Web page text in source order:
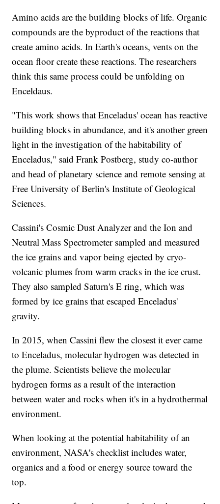
Amino acids are the building blocks of life. Organic
compounds are the byproduct of the reactions that
create amino acids. In Earth's oceans, vents on the
ocean floor create these reactions. The researchers
think this same process could be unfolding on
Enceldaus.
"This work shows that Enceladus' ocean has reactive
building blocks in abundance, and it's another green
light in the investigation of the habitability of
Enceladus," said Frank Postberg, study co-author
and head of planetary science and remote sensing at
Free University of Berlin's Institute of Geological
Sciences.
Cassini's Cosmic Dust Analyzer and the Ion and
Neutral Mass Spectrometer sampled and measured
the ice grains and vapor being ejected by cryo-
volcanic plumes from warm cracks in the ice crust.
They also sampled Saturn's E ring, which was
formed by ice grains that escaped Enceladus'
gravity.
In 2015, when Cassini flew the closest it ever came
to Enceladus, molecular hydrogen was detected in
the plume. Scientists believe the molecular
hydrogen forms as a result of the interaction
between water and rocks when it's in a hydrothermal
environment.
When looking at the potential habitability of an
environment, NASA's checklist includes water,
organics and a food or energy source toward the
top.